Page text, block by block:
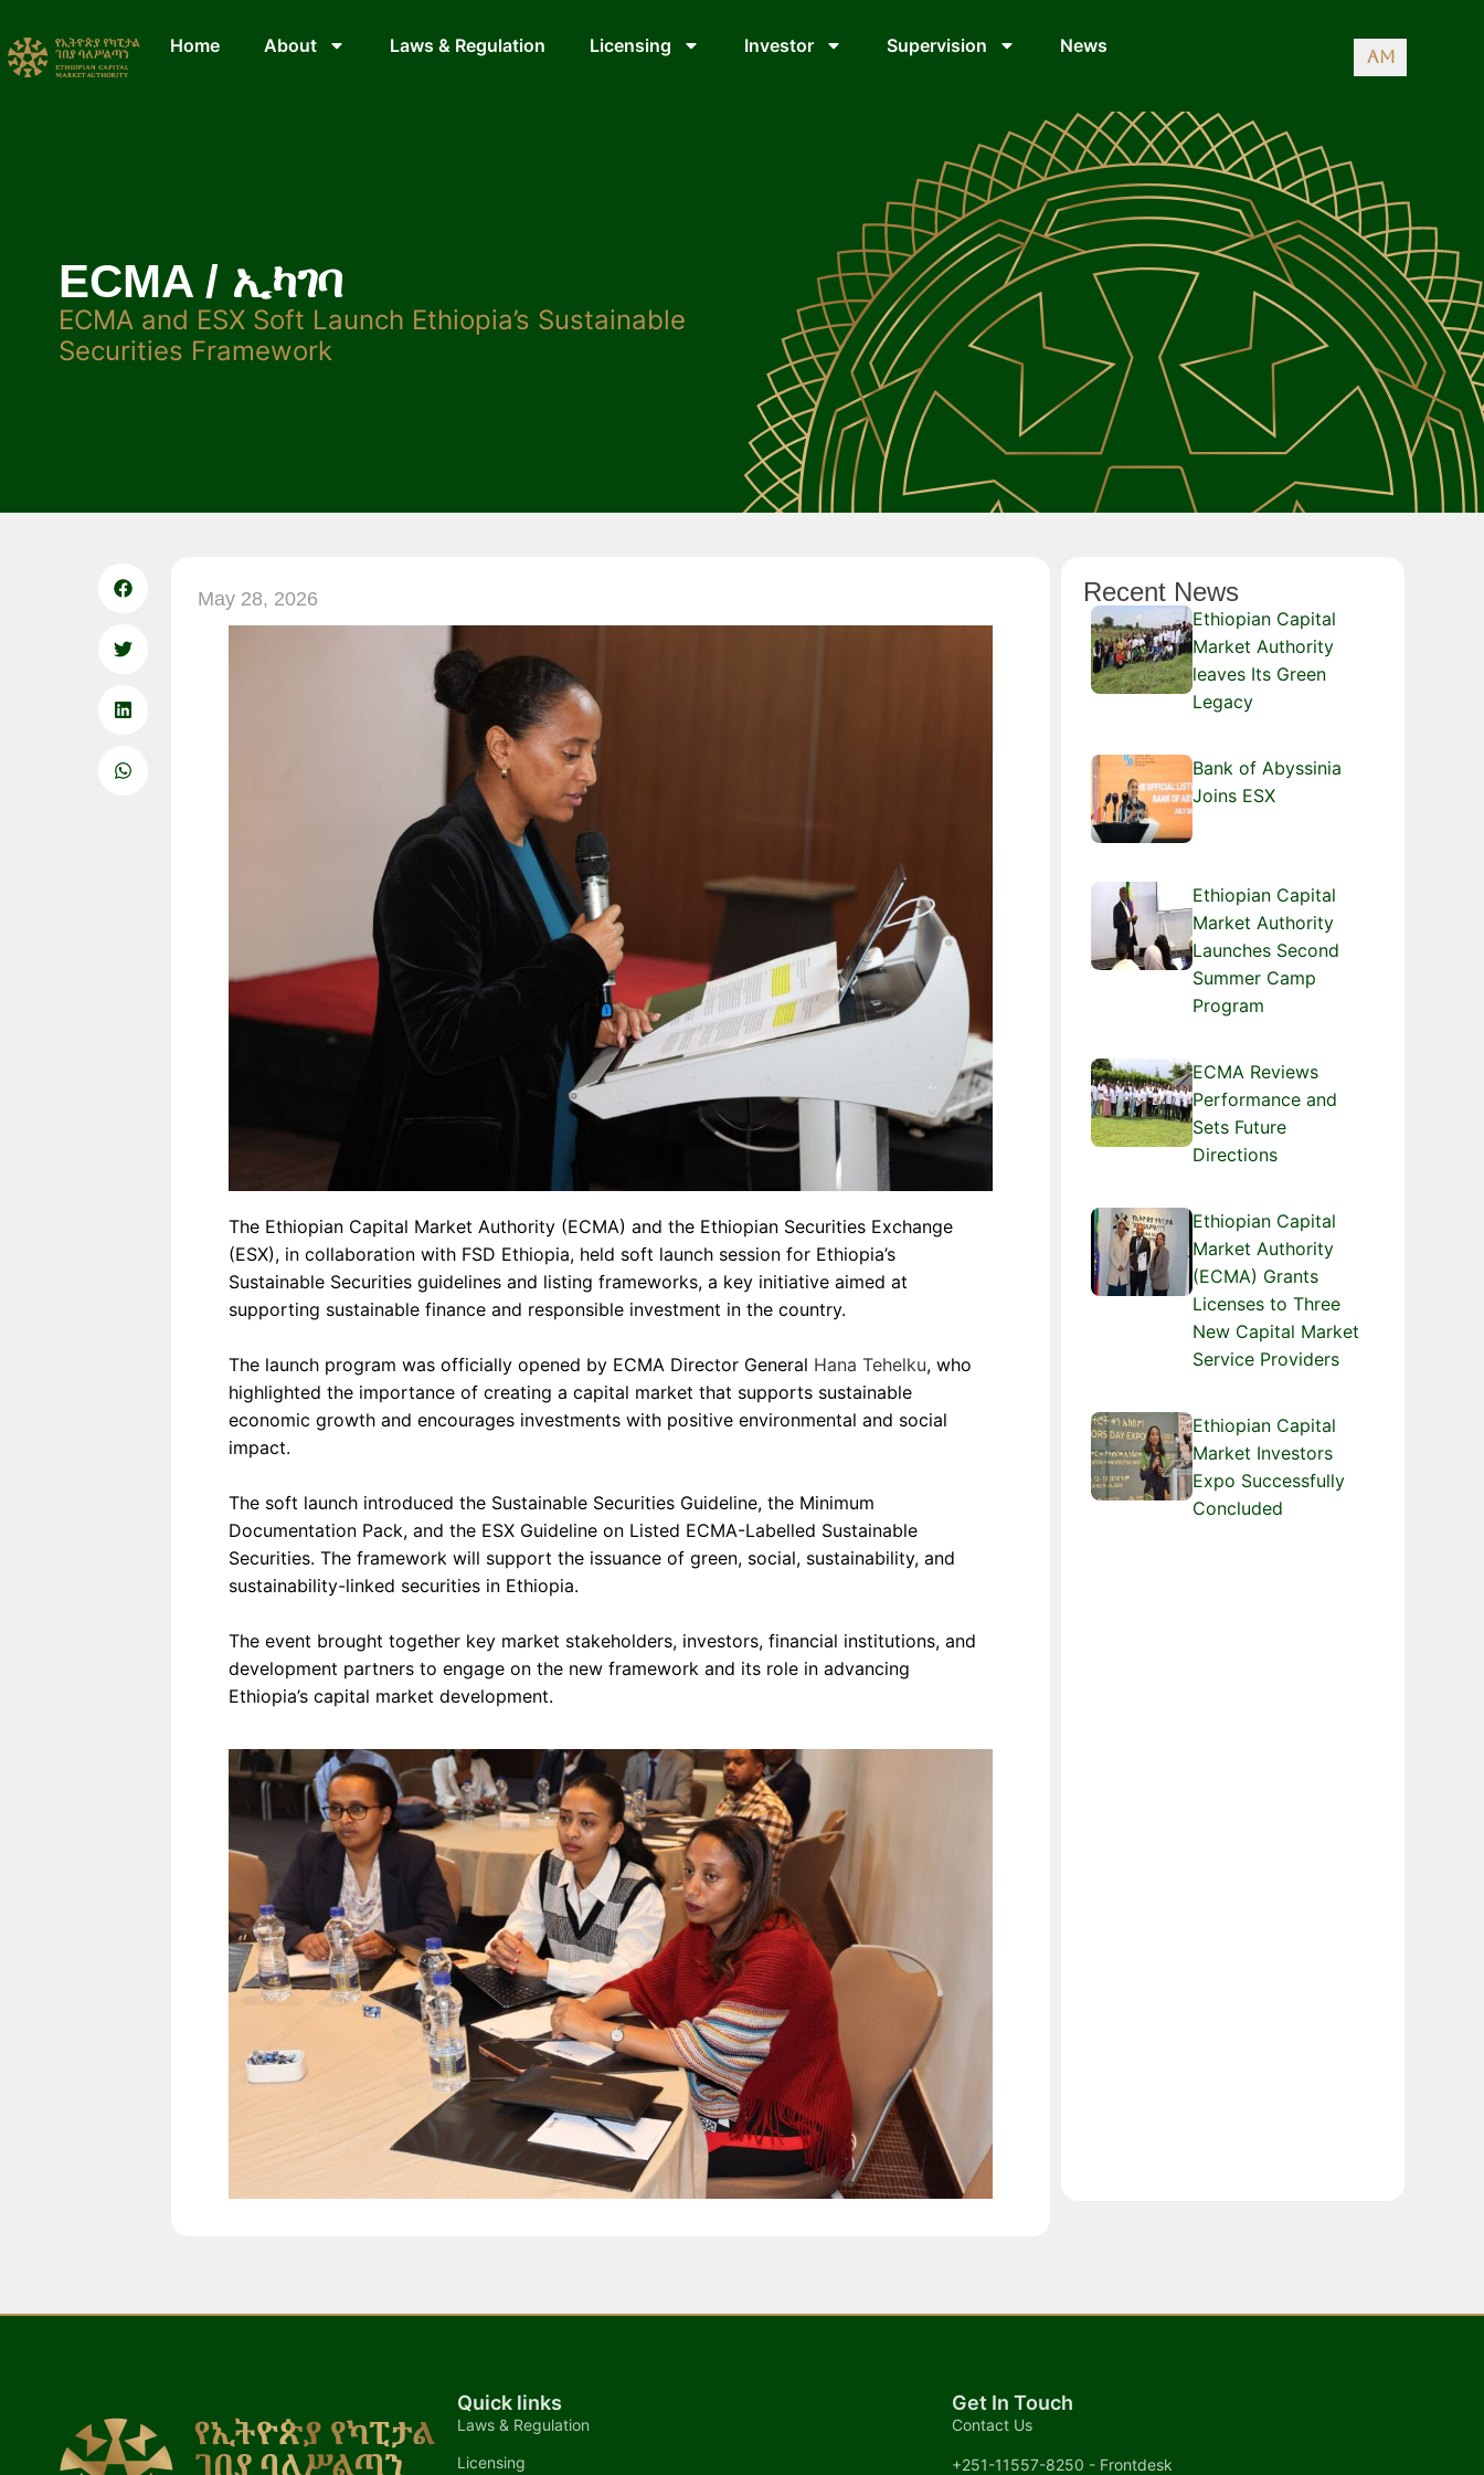
Home About Laws & Regulation Licensing Investor Supervision News
AM
ECMA / ኢካገባ
ECMA and ESX Soft Launch Ethiopia’s Sustainable
Securities Framework
May 28, 2026
The Ethiopian Capital Market Authority (ECMA) and the Ethiopian Securities Exchange
(ESX), in collaboration with FSD Ethiopia, held soft launch session for Ethiopia’s
Sustainable Securities guidelines and listing frameworks, a key initiative aimed at
supporting sustainable finance and responsible investment in the country.
The launch program was officially opened by ECMA Director General Hana Tehelku, who
highlighted the importance of creating a capital market that supports sustainable
economic growth and encourages investments with positive environmental and social
impact.
The soft launch introduced the Sustainable Securities Guideline, the Minimum
Documentation Pack, and the ESX Guideline on Listed ECMA-Labelled Sustainable
Securities. The framework will support the issuance of green, social, sustainability, and
sustainability-linked securities in Ethiopia.
The event brought together key market stakeholders, investors, financial institutions, and
development partners to engage on the new framework and its role in advancing
Ethiopia’s capital market development.
Recent News
Ethiopian Capital
Market Authority
leaves Its Green
Legacy
Bank of Abyssinia
Joins ESX
Ethiopian Capital
Market Authority
Launches Second
Summer Camp
Program
ECMA Reviews
Performance and
Sets Future
Directions
Ethiopian Capital
Market Authority
(ECMA) Grants
Licenses to Three
New Capital Market
Service Providers
Ethiopian Capital
Market Investors
Expo Successfully
Concluded
Quick links
Laws & Regulation
Licensing
Get In Touch
Contact Us
+251-11557-8250 - Frontdesk